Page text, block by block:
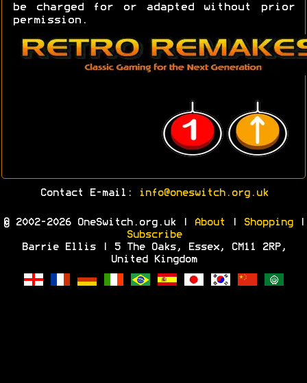
be charged for or adapted without prior
permission.
Contact E-mail: info@oneswitch.org.uk
© 2002-2026 OneSwitch.org.uk | About Shopping|
Subscribe
Barrie Ellis | 5 The Oaks, Essex, CM11 2RP,
United Kingdom